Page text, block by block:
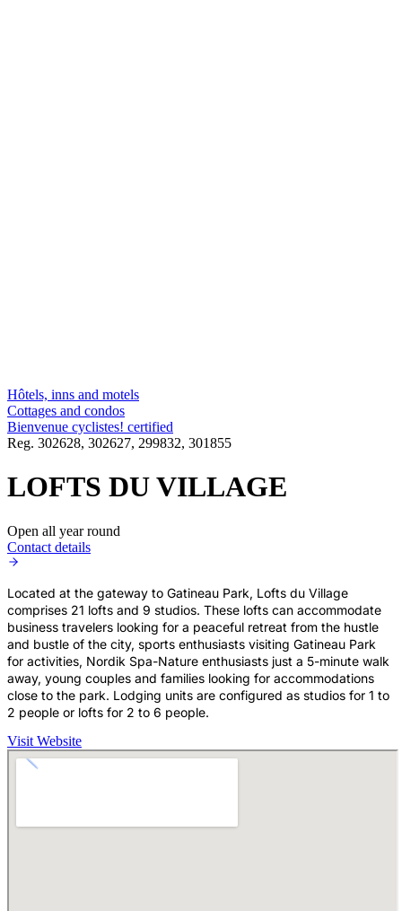
Hôtels, inns and motels
Cottages and condos
Bienvenue cyclistes! certified
Reg. 302628, 302627, 299832, 301855
LOFTS DU VILLAGE
Open all year round
Contact details
Located at the gateway to Gatineau Park, Lofts du Village
comprises 21 lofts and 9 studios. These lofts can accommodate
business travelers looking for a peaceful retreat from the hustle
and bustle of the city, sports enthusiasts visiting Gatineau Park
for activities, Nordik Spa-Nature enthusiasts just a 5-minute walk
away, young couples and families looking for accommodations
close to the park. Lodging units are configured as studios for 1 to
2 people or lofts for 2 to 6 people.
Visit Website